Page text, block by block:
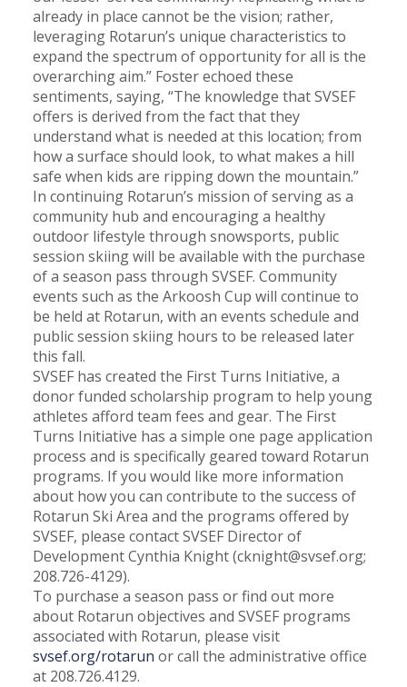
already in place cannot be the vision; rather,
leveraging Rotarun’s unique characteristics to
expand the spectrum of opportunity for all is the
overarching aim.” Foster echoed these
sentiments, saying, “The knowledge that SVSEF
offers is derived from the fact that they
understand what is needed at this location; from
how a surface should look, to what makes a hill
safe when kids are ripping down the mountain.”
In continuing Rotarun’s mission of serving as a
community hub and encouraging a healthy
outdoor lifestyle through snowsports, public
session skiing will be available with the purchase
of a season pass through SVSEF. Community
events such as the Arkoosh Cup will continue to
be held at Rotarun, with an events schedule and
public session skiing hours to be released later
this fall.
SVSEF has created the First Turns Initiative, a
donor funded scholarship program to help young
athletes afford team fees and gear. The First
Turns Initiative has a simple one page application
process and is specifically geared toward Rotarun
programs. If you would like more information
about how you can contribute to the success of
Rotarun Ski Area and the programs offered by
SVSEF, please contact SVSEF Director of
Development Cynthia Knight (cknight@svsef.org;
208.726-4129).
To purchase a season pass or find out more
about Rotarun objectives and SVSEF programs
associated with Rotarun, please visit
svsef.org/rotarun or call the administrative office
at 208.726.4129.